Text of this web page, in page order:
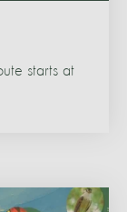
starts at